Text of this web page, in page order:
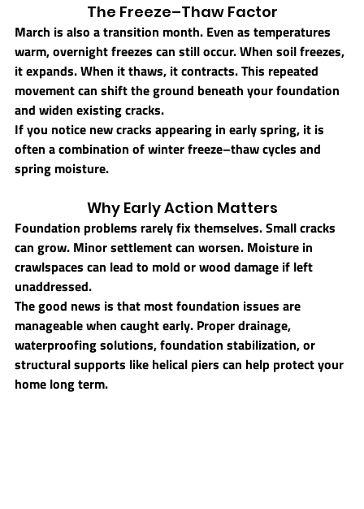
The Freeze–Thaw Factor
March is also a transition month. Even as temperatures
warm, overnight freezes can still occur. When soil freezes,
it expands. When it thaws, it contracts. This repeated
movement can shift the ground beneath your foundation
and widen existing cracks.
If you notice new cracks appearing in early spring, it is
often a combination of winter freeze–thaw cycles and
spring moisture.
Why Early Action Matters
Foundation problems rarely fix themselves. Small cracks
can grow. Minor settlement can worsen. Moisture in
crawlspaces can lead to mold or wood damage if left
unaddressed.
The good news is that most foundation issues are
manageable when caught early. Proper drainage,
waterproofing solutions, foundation stabilization, or
structural supports like helical piers can help protect your
home long term.